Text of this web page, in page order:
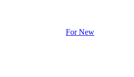
For New